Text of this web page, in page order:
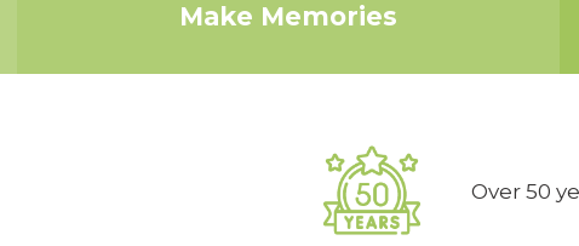
Make Memories
Over 50